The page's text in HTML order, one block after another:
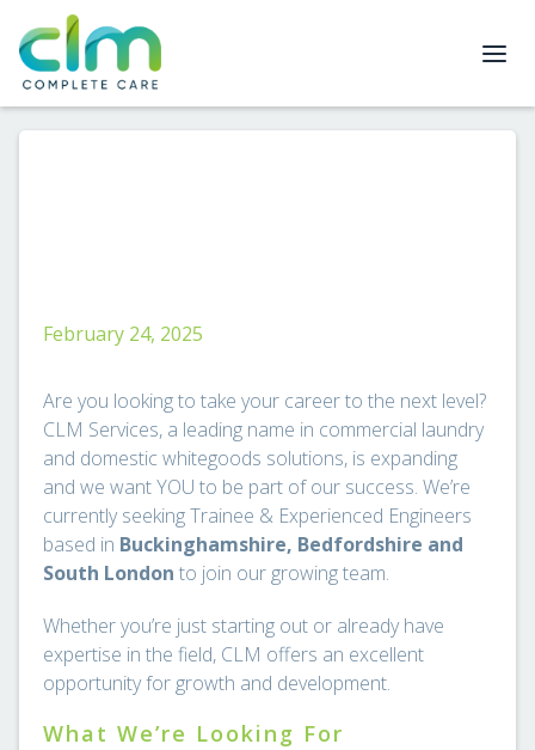
February 24, 2025
Are you looking to take your career to the next level?
CLM Services, a leading name in commercial laundry
and domestic whitegoods solutions, is expanding
and we want YOU to be part of our success. We’re
currently seeking Trainee & Experienced Engineers
based in Buckinghamshire, Bedfordshire and
South London to join our growing team.
Whether you’re just starting out or already have
expertise in the field, CLM offers an excellent
opportunity for growth and development.
What We’re Looking For